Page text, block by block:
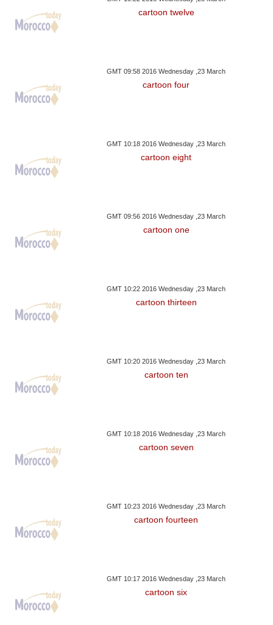
cartoon twelve
GMT 09:58 2016 Wednesday ,23 March
cartoon four
GMT 10:18 2016 Wednesday ,23 March
cartoon eight
GMT 09:56 2016 Wednesday ,23 March
cartoon one
GMT 10:22 2016 Wednesday ,23 March
cartoon thirteen
GMT 10:20 2016 Wednesday ,23 March
cartoon ten
GMT 10:18 2016 Wednesday ,23 March
cartoon seven
GMT 10:23 2016 Wednesday ,23 March
cartoon fourteen
GMT 10:17 2016 Wednesday ,23 March
cartoon six